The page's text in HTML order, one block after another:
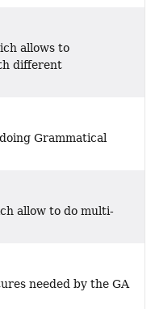
allows to
different
Grammatical
allow to do multi-
needed by the GA